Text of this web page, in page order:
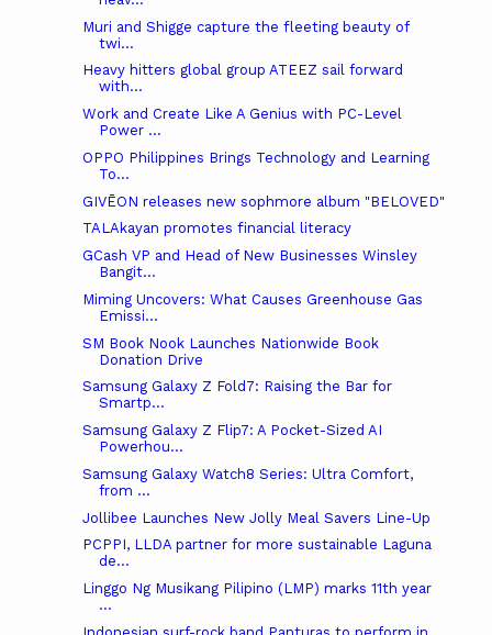
Muri and Shigge capture the fleeting beauty of
twi...
Heavy hitters global group ATEEZ sail forward
with...
Work and Create Like A Genius with PC-Level
Power ...
OPPO Philippines Brings Technology and Learning
To...
GIVĒON releases new sophmore album "BELOVED"
TALAkayan promotes financial literacy
GCash VP and Head of New Businesses Winsley
Bangit...
Miming Uncovers: What Causes Greenhouse Gas
Emissi...
SM Book Nook Launches Nationwide Book
Donation Drive
Samsung Galaxy Z Fold7: Raising the Bar for
Smartp...
Samsung Galaxy Z Flip7: A Pocket-Sized AI
Powerhou...
Samsung Galaxy Watch8 Series: Ultra Comfort,
from ...
Jollibee Launches New Jolly Meal Savers Line-Up
PCPPI, LLDA partner for more sustainable Laguna
de...
Linggo Ng Musikang Pilipino (LMP) marks 11th year
...